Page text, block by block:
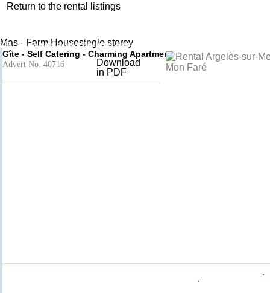
Return to the rental listings
Gîte - Self Catering Eastern Pyrenees, Languedoc-Roussillon, France
Mas - Farm Housesingle storey
Advert No. 40716
Download
in PDF
Gîte - Self Catering - Charming Apartment